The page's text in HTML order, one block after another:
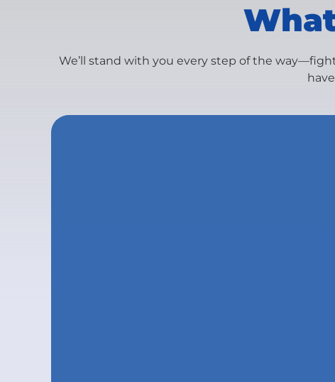
We’ll stand with you every step of the